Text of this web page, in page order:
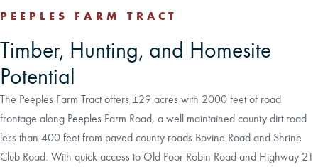
PEEPLES FARM TRACT
Timber, Hunting, and Homesite
Potential
The Peeples Farm Tract offers ±29 acres with 2000 feet of road
frontage along Peeples Farm Road, a well maintained county dirt road
less than 400 feet from paved county roads Bovine Road and Shrine
Club Road. With quick access to Old Poor Robin Road and Highway 21